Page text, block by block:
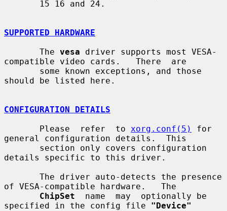
SUPPORTED HARDWARE
       The
vesa driver supports most VESA-
compatible video cards.   There  are
should be listed here.
CONFIGURATION DETAILS
       Please  refer  to
xorg.conf(5)
for
general configuration details.  This
details specific to this driver.
of VESA-compatible hardware.   The
ChipSet
  name  may  optionally be
specified in the config file "Device"